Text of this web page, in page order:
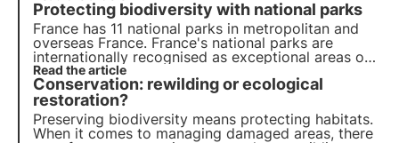
Protecting biodiversity with national parks
France has 11 national parks in metropolitan and
overseas France. France's national parks are
internationally recognised as exceptional areas of
great biodiversity.
Read the article
Conservation: rewilding or ecological
restoration?
Preserving biodiversity means protecting habitats.
When it comes to managing damaged areas, there